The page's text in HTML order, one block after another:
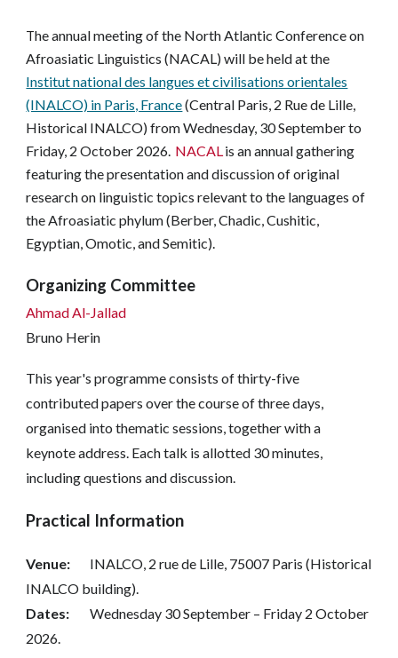
The annual meeting of the North Atlantic Conference on
Afroasiatic Linguistics (NACAL) will be held at the
Institut national des langues et civilisations orientales
(INALCO) in Paris, France(Central Paris, 2 Rue de Lille,
Historical INALCO)from Wednesday, 30 September to
Friday, 2 October 2026. NACAL is an annual gathering
featuring the presentation and discussion of original
research on linguistic topics relevant to the languages of
the Afroasiatic phylum (Berber, Chadic, Cushitic,
Egyptian, Omotic, and Semitic).
Organizing Committee
Ahmad Al-Jallad
Bruno Herin
This year's programme consists of thirty-five
contributed papers over the course of three days,
organised into thematic sessions, together with a
keynote address. Each talk is allotted 30 minutes,
including questions and discussion.
Practical Information
Venue:
INALCO, 2 rue de Lille, 75007 Paris (Historical
INALCO building).
Dates:
Wednesday 30 September – Friday 2 October
2026.